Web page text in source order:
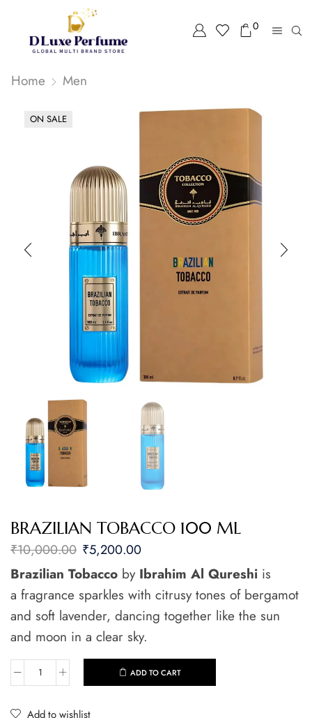
0
Home Men
ON SALE
BRAZILIAN TOBACCO 100 ML
₹10,000.00 ₹5,200.00
Brazilian Tobacco by Ibrahim Al Qureshi is
a fragrance sparkles with citrusy tones of bergamot
and soft lavender, dancing together like the sun
and moon in a clear sky.
ADD TO CART
Add to wishlist